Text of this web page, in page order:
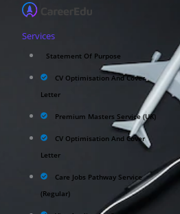
Services
Statement Of Purpose
CV Optimisation And Cover
Letter
Premium Masters Service (UK)
CV Optimisation And Cover
Letter
Care Jobs Pathway Service
(Regular)